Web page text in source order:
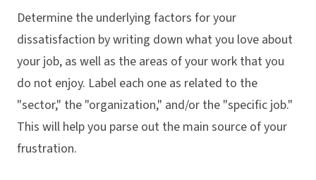
Determine the underlying factors for your
dissatisfaction by writing down what you love about
your job, as well as the areas of your work that you
do not enjoy. Label each one as related to the
"sector," the "organization," and/or the "specific job."
This will help you parse out the main source of your
frustration.